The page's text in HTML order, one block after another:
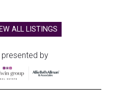
ALL LISTINGS
presented by